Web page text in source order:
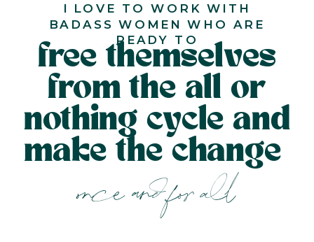
free themselves
from the all or
nothing cycle and
make the change
once and for all
I LOVE TO WORK WITH
BADASS WOMEN WHO ARE
READY TO